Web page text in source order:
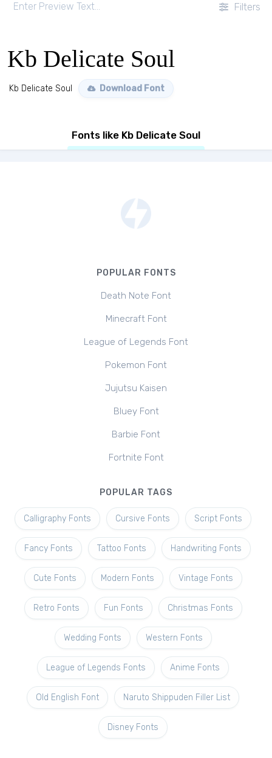
Filters
Kb Delicate Soul
Kb Delicate Soul Download Font
Fonts like Kb Delicate Soul
POPULAR FONTS
Death Note Font
Minecraft Font
League of Legends Font
Pokemon Font
Jujutsu Kaisen
Bluey Font
Barbie Font
Fortnite Font
POPULAR TAGS
Calligraphy Fonts Cursive Fonts Script Fonts
Fancy Fonts Tattoo Fonts Handwriting Fonts
Cute Fonts Modern Fonts Vintage Fonts
Retro Fonts Fun Fonts Christmas Fonts
Wedding Fonts Western Fonts
League of Legends Fonts Anime Fonts
Old English Font Naruto Shippuden Filler List
Disney Fonts